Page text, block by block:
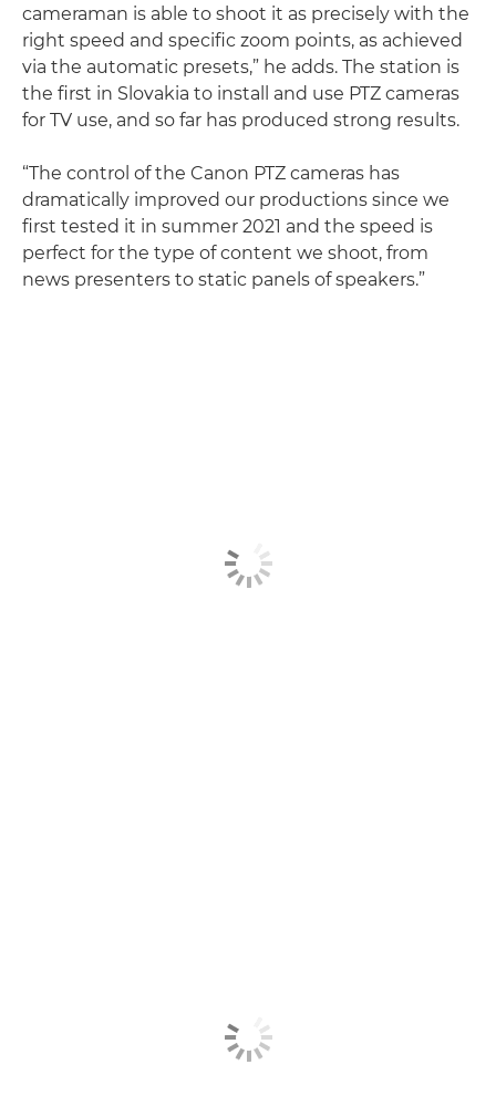
cameraman is able to shoot it as precisely with the
right speed and specific zoom points, as achieved
via the automatic presets,” he adds. The station is
the first in Slovakia to install and use PTZ cameras
for TV use, and so far has produced strong results.
“The control of the Canon PTZ cameras has
dramatically improved our productions since we
first tested it in summer 2021 and the speed is
perfect for the type of content we shoot, from
news presenters to static panels of speakers.”